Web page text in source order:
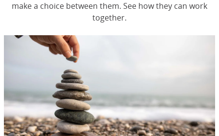
make a choice between them. See how they can work
together.